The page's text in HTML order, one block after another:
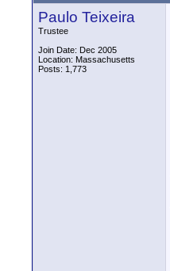
Paulo Teixeira
Trustee
Join Date: Dec 2005
Location: Massachusetts
Posts: 1,773